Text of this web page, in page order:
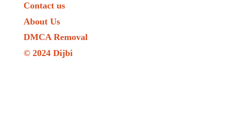
Contact us
About Us
DMCA Removal
© 2024 Dijbi